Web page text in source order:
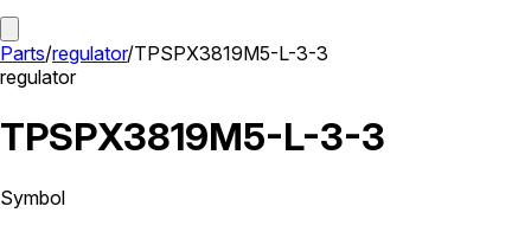
Parts/regulator/TPSPX3819M5-L-3-3
regulator
TPSPX3819M5-L-3-3
Symbol